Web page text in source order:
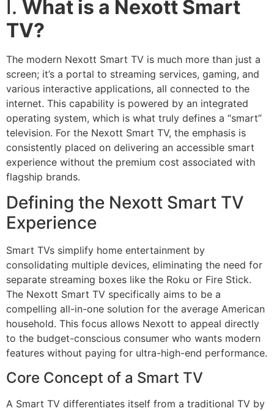
I. What is a Nexott Smart
TV?
The modern Nexott Smart TV is much more than just a
screen; it’s a portal to streaming services, gaming, and
various interactive applications, all connected to the
internet. This capability is powered by an integrated
operating system, which is what truly defines a “smart”
television. For the Nexott Smart TV, the emphasis is
consistently placed on delivering an accessible smart
experience without the premium cost associated with
flagship brands.
Defining the Nexott Smart TV
Experience
Smart TVs simplify home entertainment by
consolidating multiple devices, eliminating the need for
separate streaming boxes like the Roku or Fire Stick.
The Nexott Smart TV specifically aims to be a
compelling all-in-one solution for the average American
household. This focus allows Nexott to appeal directly
to the budget-conscious consumer who wants modern
features without paying for ultra-high-end performance.
Core Concept of a Smart TV
A Smart TV differentiates itself from a traditional TV by